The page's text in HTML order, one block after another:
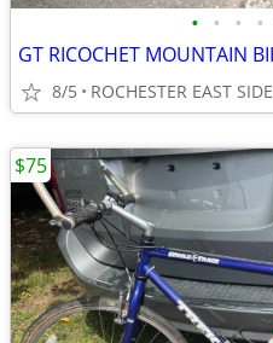
• • • •
8/5 ROCHESTER EAST SIDE
$75